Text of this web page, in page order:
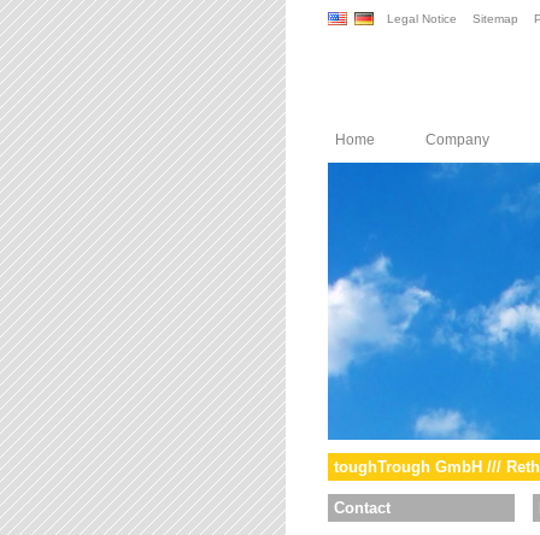
Legal Notice Sitemap
Home Company
toughTrough GmbH ///
Contact